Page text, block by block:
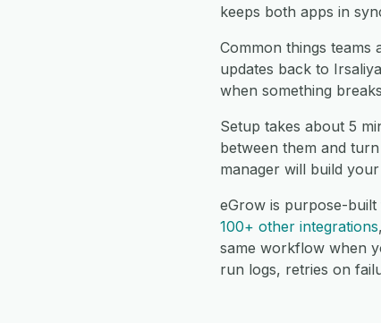
keeps both apps in
Common things teams
updates back to
when something
Setup takes about 5
between them and
manager will build
eGrow is purpose-
100+ other integrations
same workflow when
run logs, retries on